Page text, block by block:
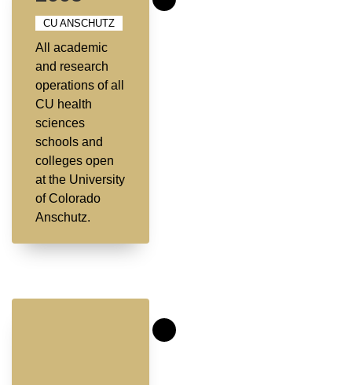
CU ANSCHUTZ
All academic
and research
operations of all
CU health
sciences
schools and
colleges open
at the University
of Colorado
Anschutz.